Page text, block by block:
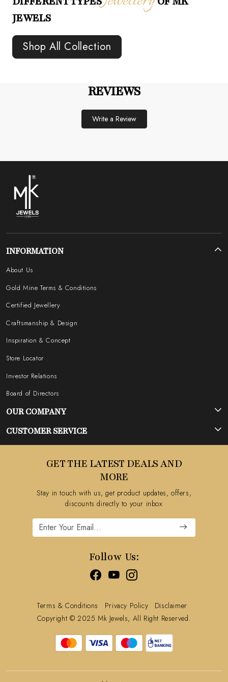
JEWELS
Shop All Collection
REVIEWS
Write a Review
INFORMATION
About Us
Gold Mine Terms & Conditions
Certified Jewellery
Craftsmanship & Design
Inspiration & Concept
Store Locator
Investor Relations
Board of Directors
OUR COMPANY
Photo Gallery
Testimonial
CUSTOMER SERVICE
Cancellation Policy
Track Order
GET THE LATEST DEALS AND
MORE
Stay in touch with us, get product updates, offers,
discounts directly to your inbox
Follow Us:
Terms & Conditions Privacy Policy
Disclaimer
Copyright © 2025 Mk Jewels, All Right Reserved.